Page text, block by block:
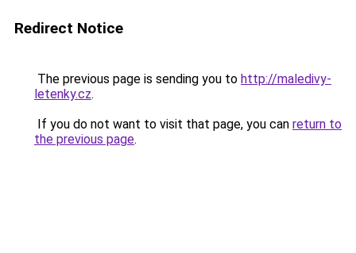
Redirect Notice
The previous page is sending you to http://maledivy-
letenky.cz.
If you do not want to visit that page, you can return to
the previous page.